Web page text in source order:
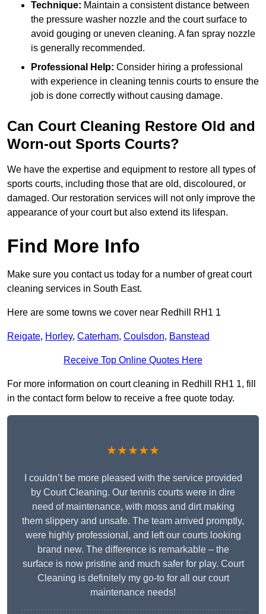
Technique: Maintain a consistent distance between
the pressure washer nozzle and the court surface to
avoid gouging or uneven cleaning. A fan spray nozzle
is generally recommended.
Professional Help: Consider hiring a professional
with experience in cleaning tennis courts to ensure the
job is done correctly without causing damage.
Can Court Cleaning Restore Old and
Worn-out Sports Courts?
We have the expertise and equipment to restore all types of
sports courts, including those that are old, discoloured, or
damaged. Our restoration services will not only improve the
appearance of your court but also extend its lifespan.
Find More Info
Make sure you contact us today for a number of great court
cleaning services in South East.
Here are some towns we cover near Redhill RH1 1
Reigate, Horley, Caterham, Coulsdon, Banstead
Receive Top Online Quotes Here
For more information on court cleaning in Redhill RH1 1, fill
in the contact form below to receive a free quote today.
★★★★★
I couldn’t be more pleased with the service provided
by Court Cleaning. Our tennis courts were in dire
need of maintenance, with moss and dirt making
them slippery and unsafe. The team arrived promptly,
were highly professional, and left our courts looking
brand new. The difference is remarkable – the
surface is now pristine and much safer for play. Court
Cleaning is definitely my go-to for all our court
maintenance needs!